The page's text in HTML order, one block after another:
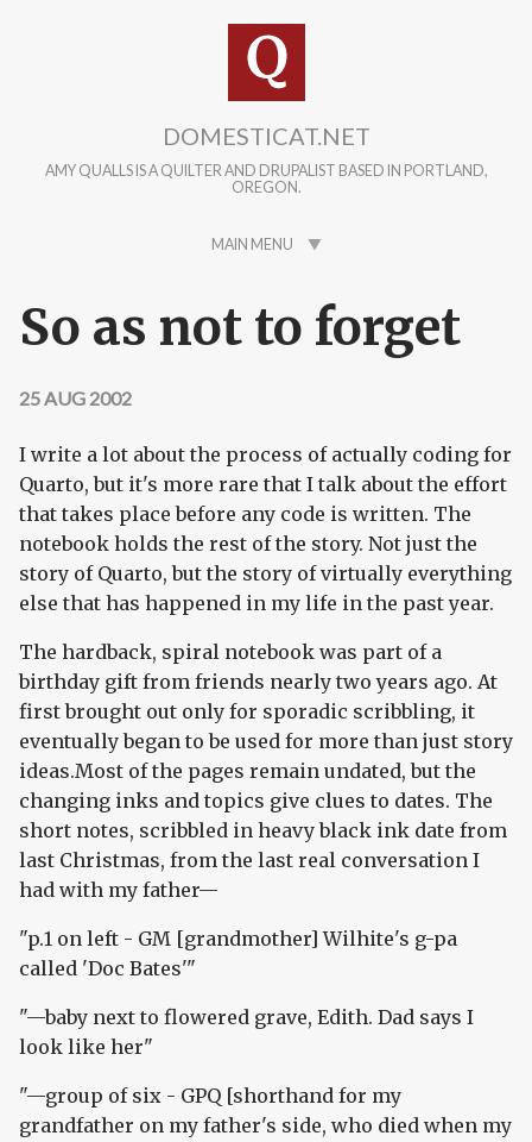
DOMESTICAT.NET
AMY QUALLS IS A QUILTER AND DRUPALIST BASED IN PORTLAND,
OREGON.
MAIN MENU
So as not to forget
25 AUG 2002
I write a lot about the process of actually coding for
Quarto, but it's more rare that I talk about the effort
that takes place before any code is written. The
notebook holds the rest of the story. Not just the
story of Quarto, but the story of virtually everything
else that has happened in my life in the past year.
The hardback, spiral notebook was part of a
birthday gift from friends nearly two years ago. At
first brought out only for sporadic scribbling, it
eventually began to be used for more than just story
ideas.Most of the pages remain undated, but the
changing inks and topics give clues to dates. The
short notes, scribbled in heavy black ink date from
last Christmas, from the last real conversation I
had with my father—
"p.1 on left - GM [grandmother] Wilhite's g-pa
called 'Doc Bates'"
"—baby next to flowered grave, Edith. Dad says I
look like her"
"—group of six - GPQ [shorthand for my
grandfather on my father's side, who died when my